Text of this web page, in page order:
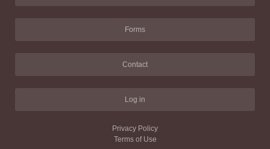
Forms
Contact
Log in
Privacy Policy
Terms of Use